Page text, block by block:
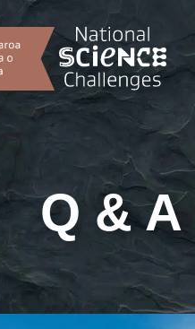
Q &